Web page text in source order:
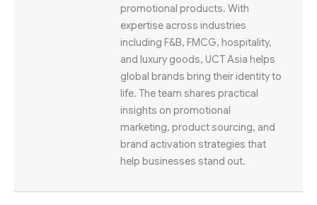
promotional products. With
expertise across industries
including F&B, FMCG, hospitality,
and luxury goods, UCT Asia helps
global brands bring their identity to
life. The team shares practical
insights on promotional
marketing, product sourcing, and
brand activation strategies that
help businesses stand out.